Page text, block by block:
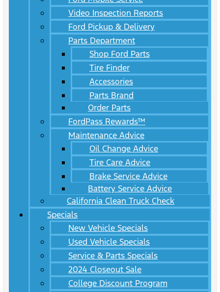
Video Inspection Reports
Ford Pickup & Delivery
Parts Department
Shop Ford Parts
Tire Finder
Accessories
Parts Brand
Order Parts
FordPass Rewards™
Maintenance Advice
Oil Change Advice
Tire Care Advice
Brake Service Advice
Battery Service Advice
California Clean Truck Check
Specials
New Vehicle Specials
Used Vehicle Specials
Service & Parts Specials
2024 Closeout Sale
College Discount Program